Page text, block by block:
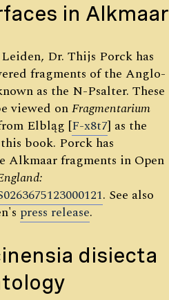
in Alkmaar
Dr. Thijs Porck has
fragments of the Anglo-
as the N-Psalter. These
viewed onFragmentarium
Elbląg [F-x8t7] as the
book. Porck has
Alkmaar fragments in Open
. See also
press release.
disiecta